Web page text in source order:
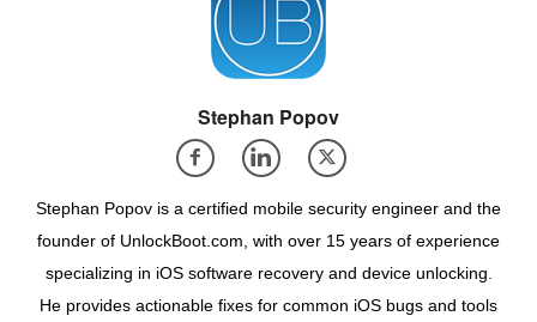
Stephan Popov
Stephan Popov is a certified mobile security engineer and the
founder of UnlockBoot.com, with over 15 years of experience
specializing in iOS software recovery and device unlocking.
He provides actionable fixes for common iOS bugs and tools